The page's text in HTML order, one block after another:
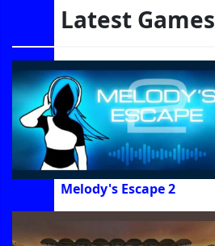
Latest Games
Melody's Escape 2